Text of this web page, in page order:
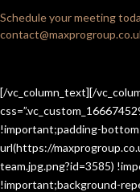
Schedule your meeting
[/vc_column_text][/
!important;padding-
url(https://
team.jpg.png?id=3585)
!important;background-